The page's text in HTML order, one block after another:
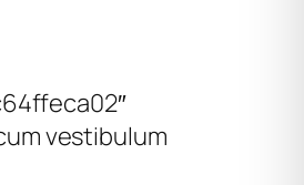
vestibulum